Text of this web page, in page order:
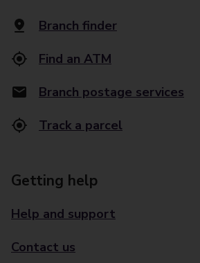
Branch finder
Find an ATM
Branch postage services
Track a parcel
Getting help
Help and support
Contact us